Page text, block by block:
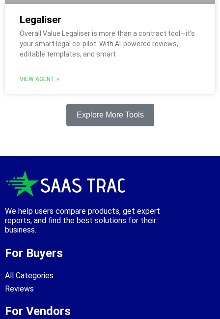
Legaliser
Overall Value Legaliser is more than a contract tool—it’s
your smart legal co-pilot. With AI-powered reviews,
editable templates, and smart
VIEW AGENT »
Explore More Tools
We help users compare products, get expert
reports, and find the best solutions for their
business.
For Buyers
All Categories
Reviews
For Vendors